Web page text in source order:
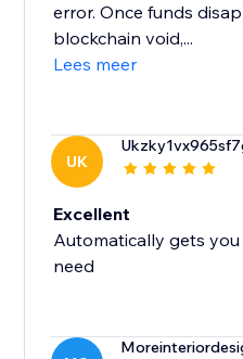
error. Once funds
blockchain void,...
Lees meer
UK
Excellent
Automatically gets
need